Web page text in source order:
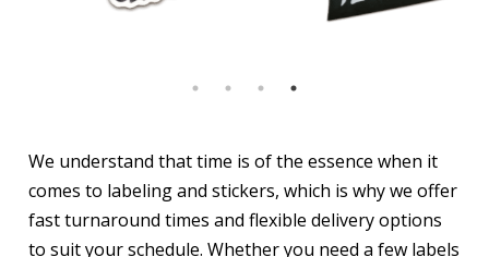
We understand that time is of the essence when it
comes to labeling and stickers, which is why we offer
fast turnaround times and flexible delivery options
to suit your schedule. Whether you need a few labels